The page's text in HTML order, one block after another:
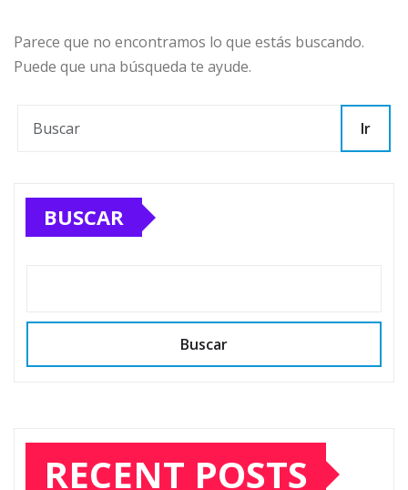
Parece que no encontramos lo que estás buscando.
Puede que una búsqueda te ayude.
Ir
BUSCAR
Buscar
RECENT POSTS